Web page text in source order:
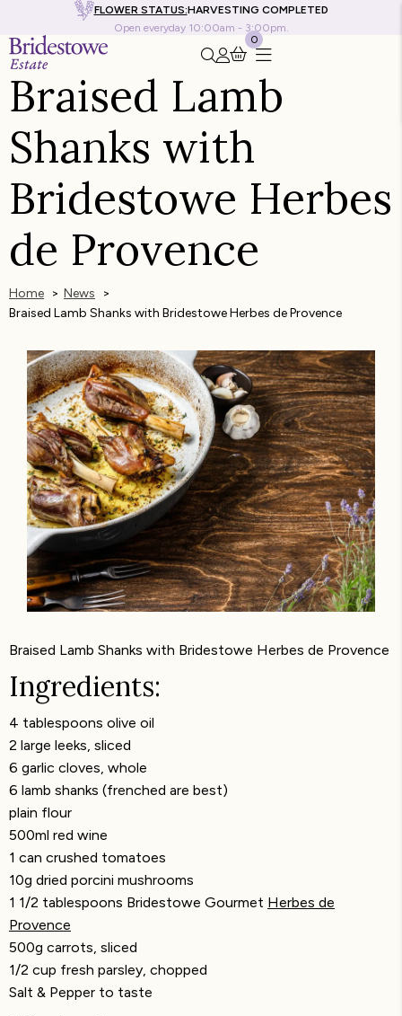
FLOWER STATUS:HARVESTING COMPLETED
Open everyday 10:00am - 3:00pm.
Search this site
Go to my account
0
Braised Lamb
Shanks with
Bridestowe Herbes
de Provence
Home
News
Braised Lamb Shanks with Bridestowe Herbes de Provence
Braised Lamb Shanks with Bridestowe Herbes de Provence
Ingredients:
4 tablespoons olive oil
2 large leeks, sliced
6 garlic cloves, whole
6 lamb shanks (frenched are best)
plain flour
500ml red wine
1 can crushed tomatoes
10g dried porcini mushrooms
1 1/2 tablespoons Bridestowe Gourmet Herbes de
Provence
500g carrots, sliced
1/2 cup fresh parsley, chopped
Salt & Pepper to taste